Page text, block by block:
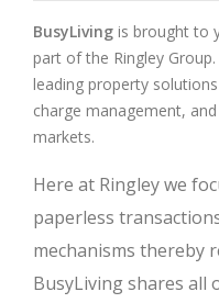
App Config
Contact us
BusyLiving is brought to
part of the Ringley
leading property
charge management,
markets.
Here at Ringley we
paperless
mechanisms thereby
BusyLiving shares all